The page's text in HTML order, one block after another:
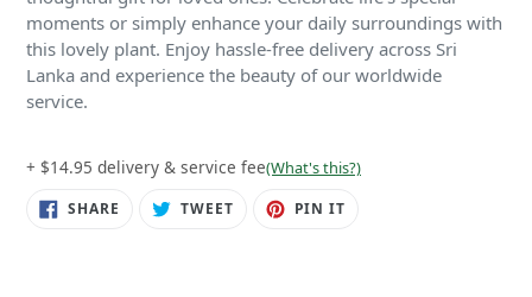
moments or simply enhance your daily surroundings with
this lovely plant. Enjoy hassle-free delivery across Sri
Lanka and experience the beauty of our worldwide
service.
+ $14.95 delivery & service fee(What's this?)
SHARE SHARE TWEETTWEET PIN IT